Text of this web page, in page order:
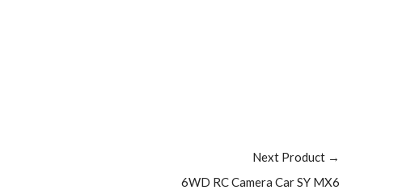
Next Product →
6WD RC Camera Car SY MX6